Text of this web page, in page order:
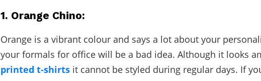
1. Orange Chino:
Orange is a vibrant colour and says a lot about your
your formals for office will be a bad idea. Although it looks
printed t-shirts it cannot be styled during regular days. If